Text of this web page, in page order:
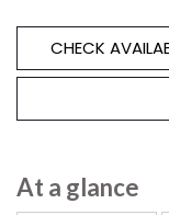
CHECK
At a glance